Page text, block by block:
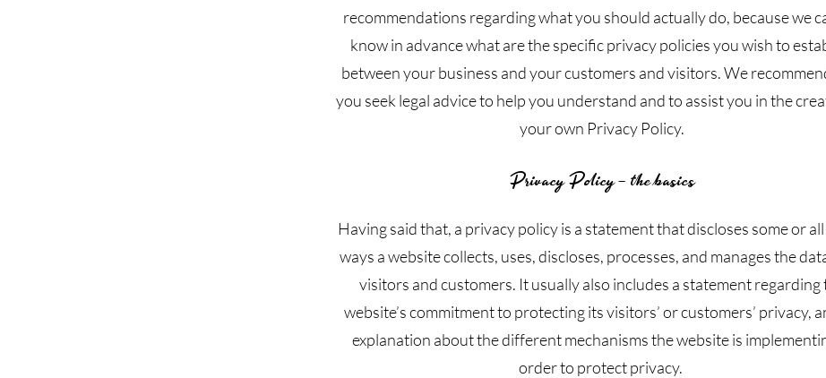
recommendations regarding what you should actually do, because we
know in advance what are the specific privacy policies you wish to
between your business and your customers and visitors. We
you seek legal advice to help you understand and to assist you in the
your own Privacy Policy.
Privacy Policy - the basics
Having said that, a privacy policy is a statement that discloses some or
ways a website collects, uses, discloses, processes, and manages the
visitors and customers. It usually also includes a statement regarding
website’s commitment to protecting its visitors’ or customers’ privacy,
explanation about the different mechanisms the website is
order to protect privacy.